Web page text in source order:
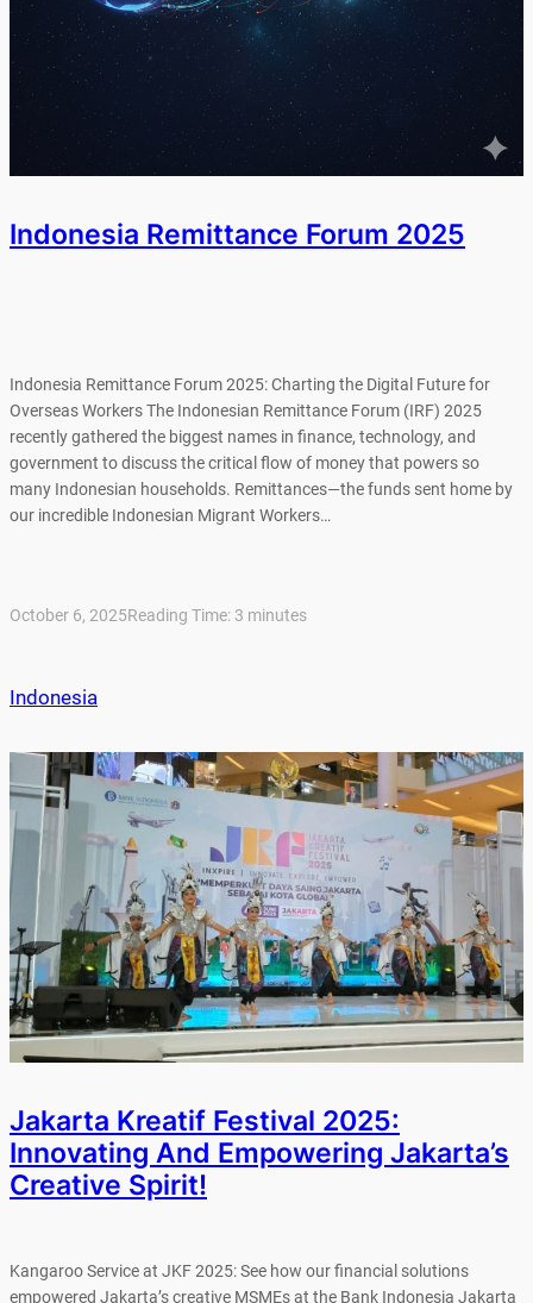
Indonesia Remittance Forum 2025
Indonesia Remittance Forum 2025: Charting the Digital Future for
Overseas Workers The Indonesian Remittance Forum (IRF) 2025
recently gathered the biggest names in finance, technology, and
government to discuss the critical flow of money that powers so
many Indonesian households. Remittances—the funds sent home by
our incredible Indonesian Migrant Workers…
October 6, 2025Reading Time: 3 minutes
Indonesia
Jakarta Kreatif Festival 2025:
Innovating And Empowering Jakarta’s
Creative Spirit!
Kangaroo Service at JKF 2025: See how our financial solutions
empowered Jakarta’s creative MSMEs at the Bank Indonesia Jakarta